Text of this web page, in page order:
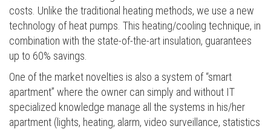
costs. Unlike the traditional heating methods, we use a new
technology of heat pumps. This heating/cooling technique, in
combination with the state-of-the-art insulation, guarantees
up to 60% savings.
One of the market novelties is also a system of “smart
apartment” where the owner can simply and without IT
specialized knowledge manage all the systems in his/her
apartment (lights, heating, alarm, video surveillance, statistics